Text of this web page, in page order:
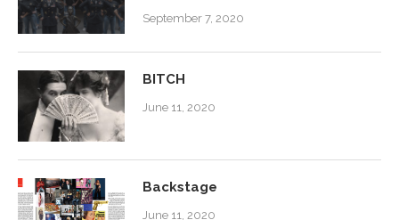
September 7, 2020
BITCH
June 11, 2020
Backstage
June 11, 2020